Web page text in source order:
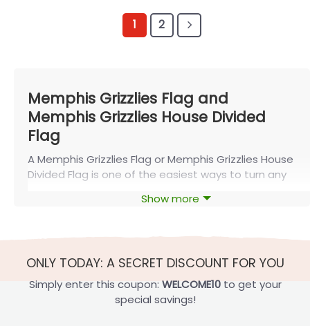
1 2
Memphis Grizzlies Flag and
Memphis Grizzlies House Divided
Flag
A Memphis Grizzlies Flag or Memphis Grizzlies House
Divided Flag is one of the easiest ways to turn any
team’s logo and colors in bold, game-ready
loyalty at home, at tailgates, or in shared rivalries,
About the Memphis Grizzlies
The Memphis Grizzlies are a professional basketball
Show more
ONLY TODAY: A SECRET DISCOUNT FOR YOU
Simply enter this coupon: WELCOME10to get your
special savings!